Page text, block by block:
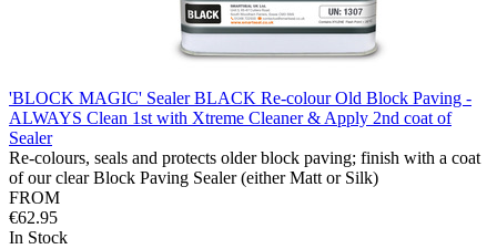
'BLOCK MAGIC' Sealer BLACK Re-colour Old Block Paving -
ALWAYS Clean 1st with Xtreme Cleaner & Apply 2nd coat of
Sealer
Re-colours, seals and protects older block paving; finish with a coat
of our clear Block Paving Sealer (either Matt or Silk)
FROM
€62.95
In Stock